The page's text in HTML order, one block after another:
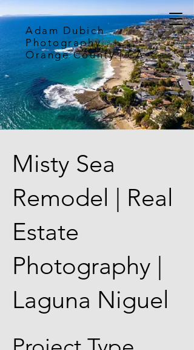
Adam Dubich
Photography
Orange County | CA
Misty Sea
Remodel | Real
Estate
Photography |
Laguna Niguel